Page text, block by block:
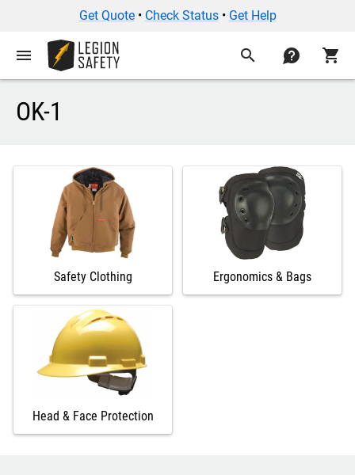
Get Quote• Check Status• Get Help
menu search contact shopping_cart
OK-1
Safety Clothing Ergonomics & Bags
Head & Face Protection